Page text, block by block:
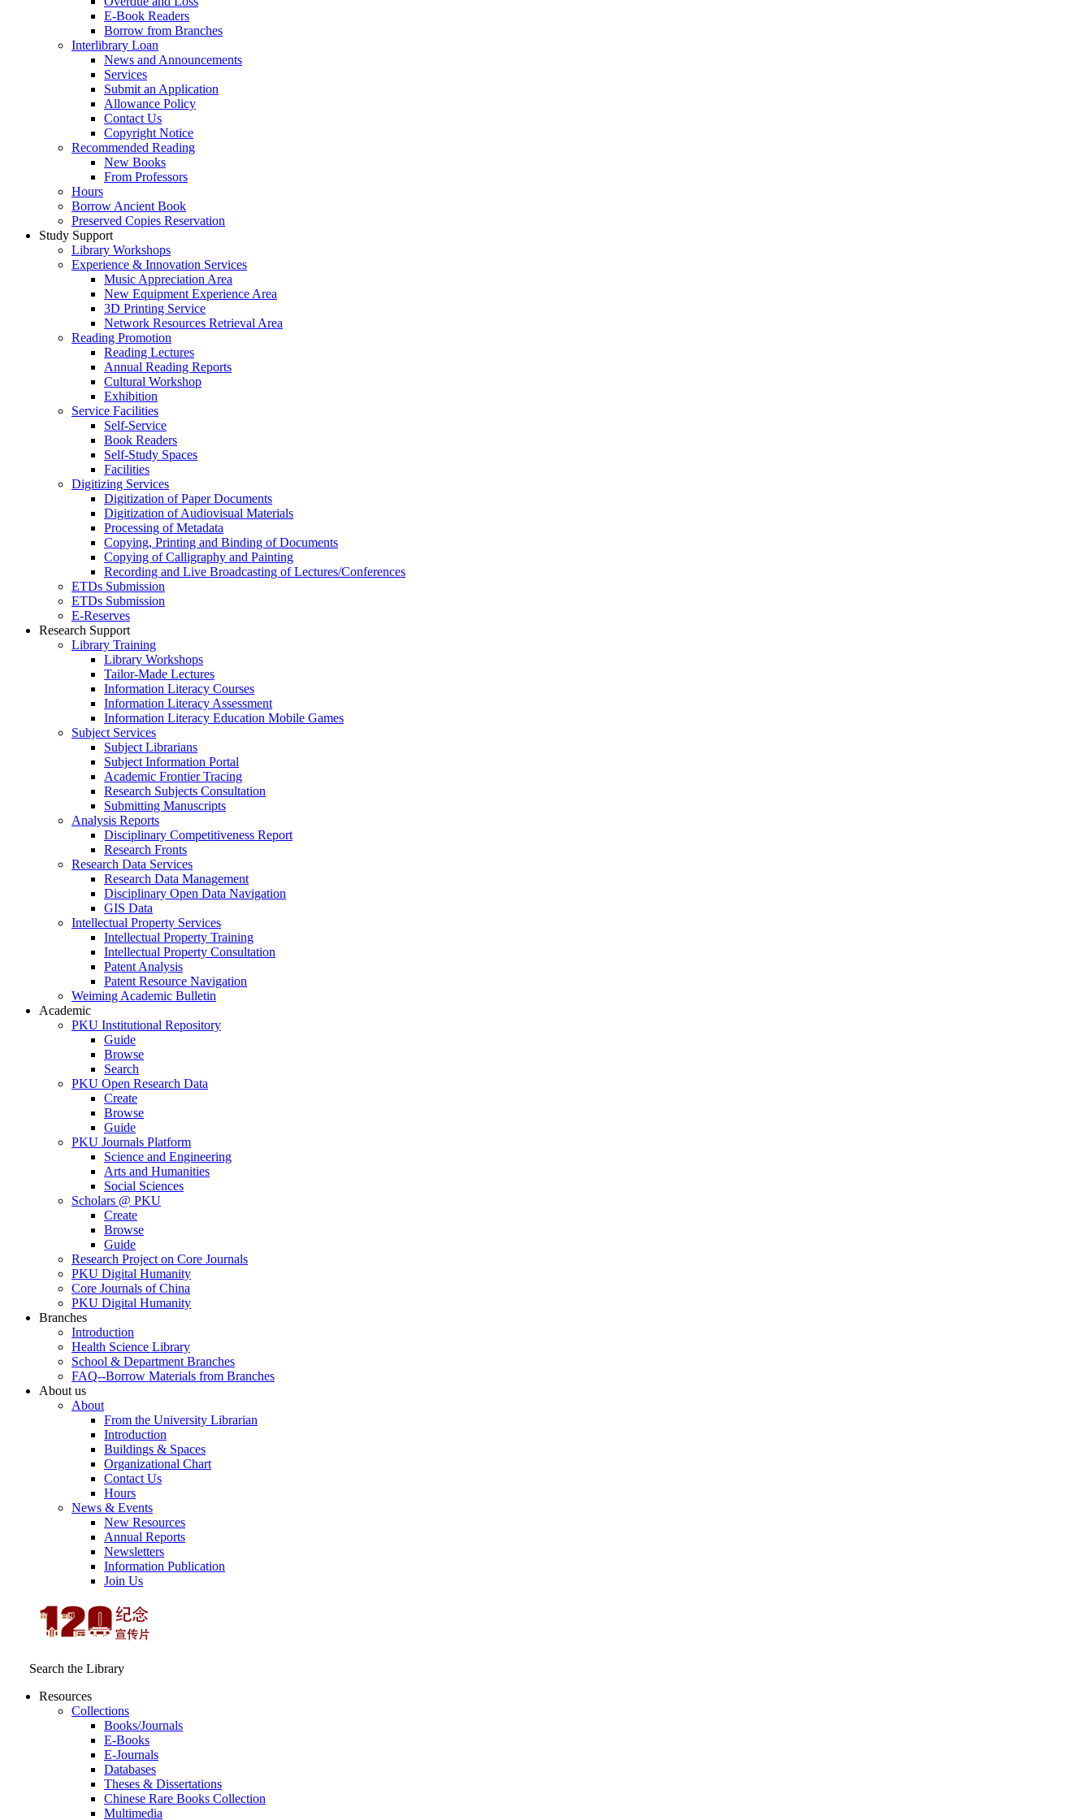
E-Book Readers
Borrow from Branches
Interlibrary Loan
News and Announcements
Services
Submit an Application
Allowance Policy
Contact Us
Copyright Notice
Recommended Reading
New Books
From Professors
Hours
Borrow Ancient Book
Preserved Copies Reservation
Study Support
Library Workshops
Experience & Innovation Services
Music Appreciation Area
New Equipment Experience Area
3D Printing Service
Network Resources Retrieval Area
Reading Promotion
Reading Lectures
Annual Reading Reports
Cultural Workshop
Exhibition
Service Facilities
Self-Service
Book Readers
Self-Study Spaces
Facilities
Digitizing Services
Digitization of Paper Documents
Digitization of Audiovisual Materials
Processing of Metadata
Copying, Printing and Binding of Documents
Copying of Calligraphy and Painting
Recording and Live Broadcasting of Lectures/Conferences
ETDs Submission
ETDs Submission
E‑Reserves
Research Support
Library Training
Library Workshops
Tailor-Made Lectures
Information Literacy Courses
Information Literacy Assessment
Information Literacy Education Mobile Games
Subject Services
Subject Librarians
Subject Information Portal
Academic Frontier Tracing
Research Subjects Consultation
Submitting Manuscripts
Analysis Reports
Disciplinary Competitiveness Report
Research Fronts
Research Data Services
Research Data Management
Disciplinary Open Data Navigation
GIS Data
Intellectual Property Services
Intellectual Property Training
Intellectual Property Consultation
Patent Analysis
Patent Resource Navigation
Weiming Academic Bulletin
Academic
PKU Institutional Repository
Guide
Browse
Search
PKU Open Research Data
Create
Browse
Guide
PKU Journals Platform
Science and Engineering
Arts and Humanities
Social Sciences
Scholars @ PKU
Create
Browse
Guide
Research Project on Core Journals
PKU Digital Humanity
Core Journals of China
PKU Digital Humanity
Branches
Introduction
Health Science Library
School & Department Branches
FAQ--Borrow Materials from Branches
About us
About
From the University Librarian
Introduction
Buildings & Spaces
Organizational Chart
Contact Us
Hours
News & Events
New Resources
Annual Reports
Newsletters
Information Publication
Join Us
Search the Library
Resources
Collections
Books/Journals
E-Books
E‑Journals
Databases
Theses & Dissertations
Chinese Rare Books Collection
Multimedia